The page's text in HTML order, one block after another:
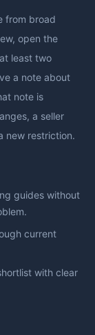
from broad
open the
least two
a note about
note is
a seller
new restriction.
guides without
current
with clear